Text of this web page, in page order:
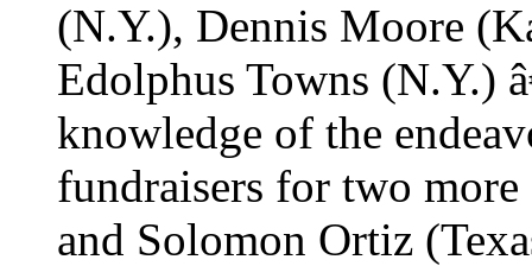
(N.Y.), Dennis Moore
Edolphus Towns (N.Y.)
knowledge of the
fundraisers for two
and Solomon Ortiz